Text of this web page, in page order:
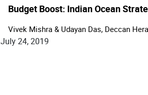
Budget Boost: Indian Ocean
Vivek Mishra & Udayan Das, Deccan
July 24, 2019